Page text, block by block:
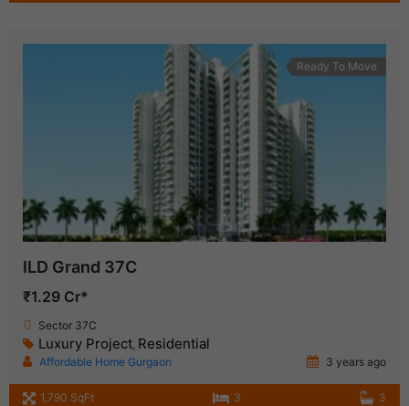
Ready To Move
ILD Grand 37C
₹1.29 Cr*
Sector 37C
Luxury Project, Residential
Affordable Home Gurgaon 3 years ago
1,790 SqFt 3 3